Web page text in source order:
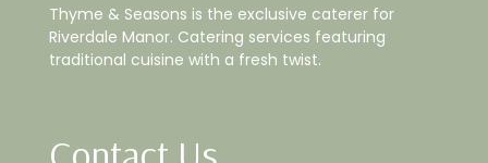
Thyme & Seasons is the exclusive caterer for
Riverdale Manor. Catering services featuring
traditional cuisine with a fresh twist.